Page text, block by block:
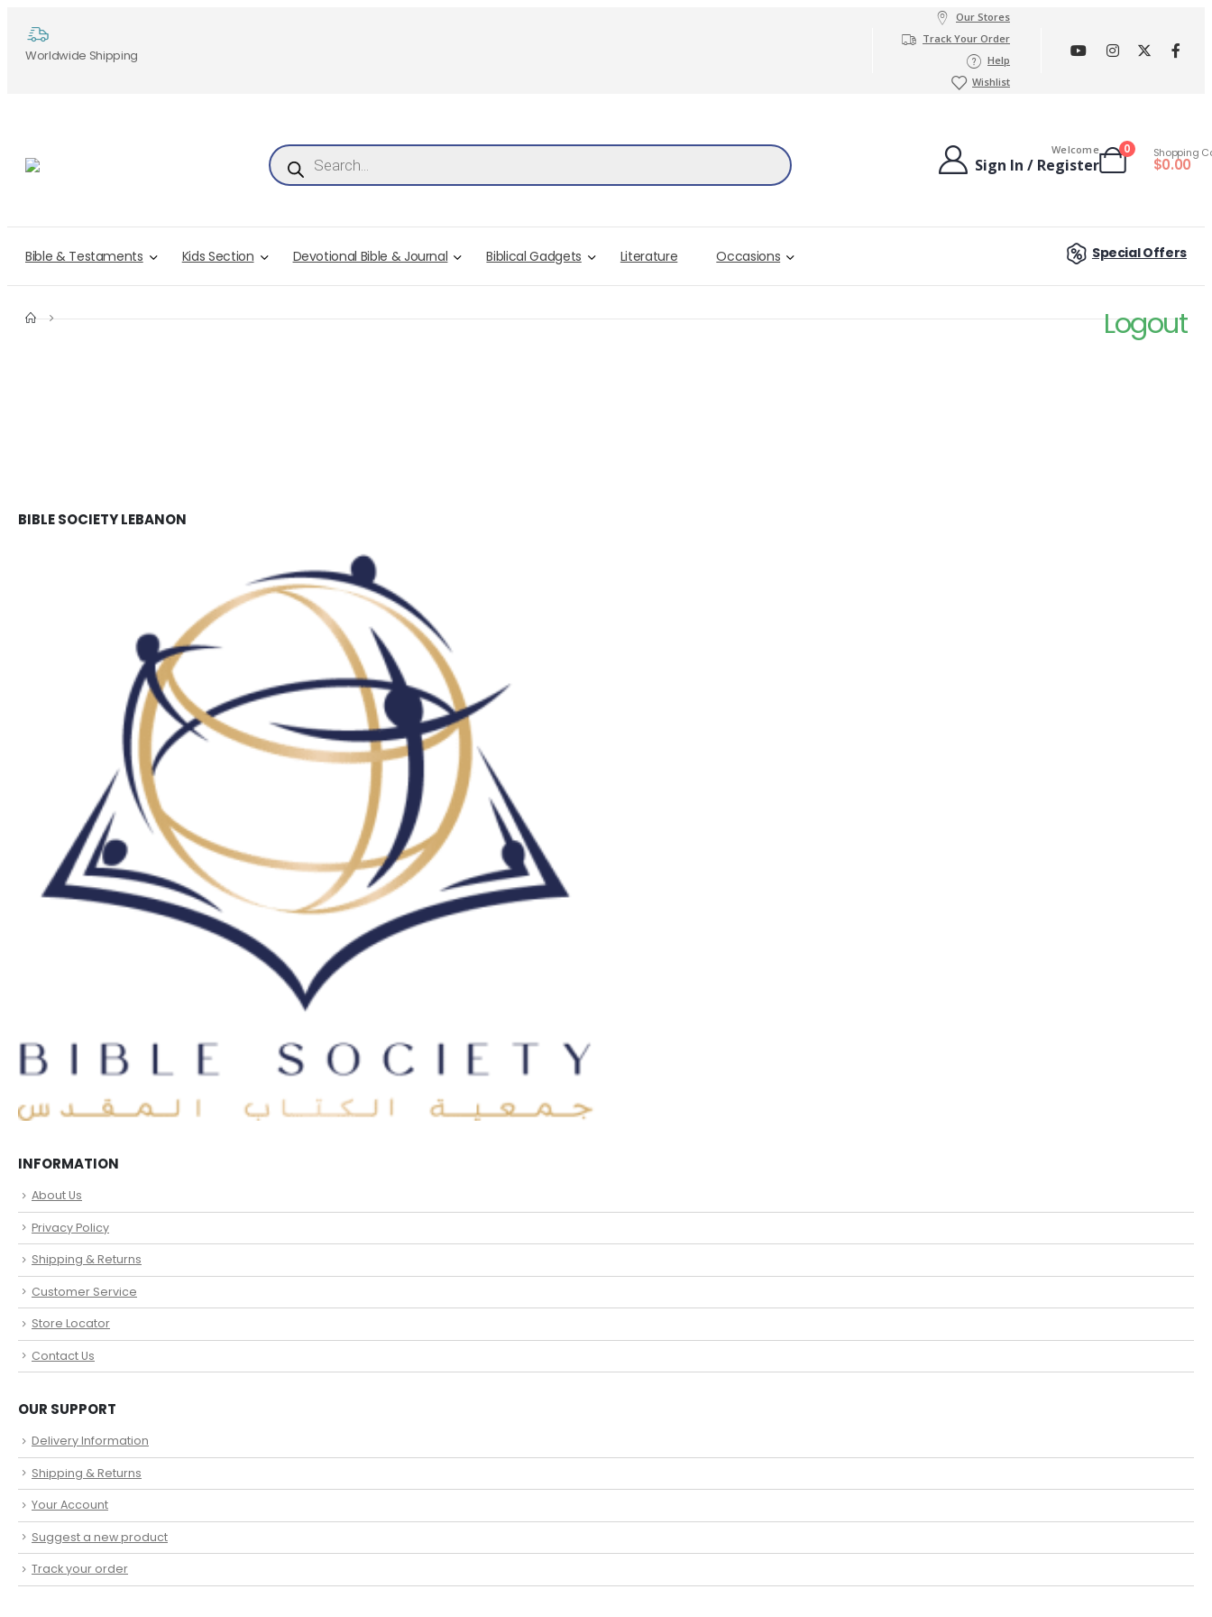
Worldwide Shipping
Our Stores
Track Your Order
Help
Wishlist
Products search Welcome
Sign In / Register
0 Shopping
$0.00
Bible & Testaments Kids Section Devotional Bible & Journal Biblical Gadgets Literature Occasions Special Offers
Logout
BIBLE SOCIETY LEBANON
INFORMATION
About Us
Privacy Policy
Shipping & Returns
Customer Service
Store Locator
Contact Us
OUR SUPPORT
Delivery Information
Shipping & Returns
Your Account
Suggest a new product
Track your order